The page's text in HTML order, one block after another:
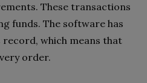
These transactions
funds. The software has
record, which means that
order.